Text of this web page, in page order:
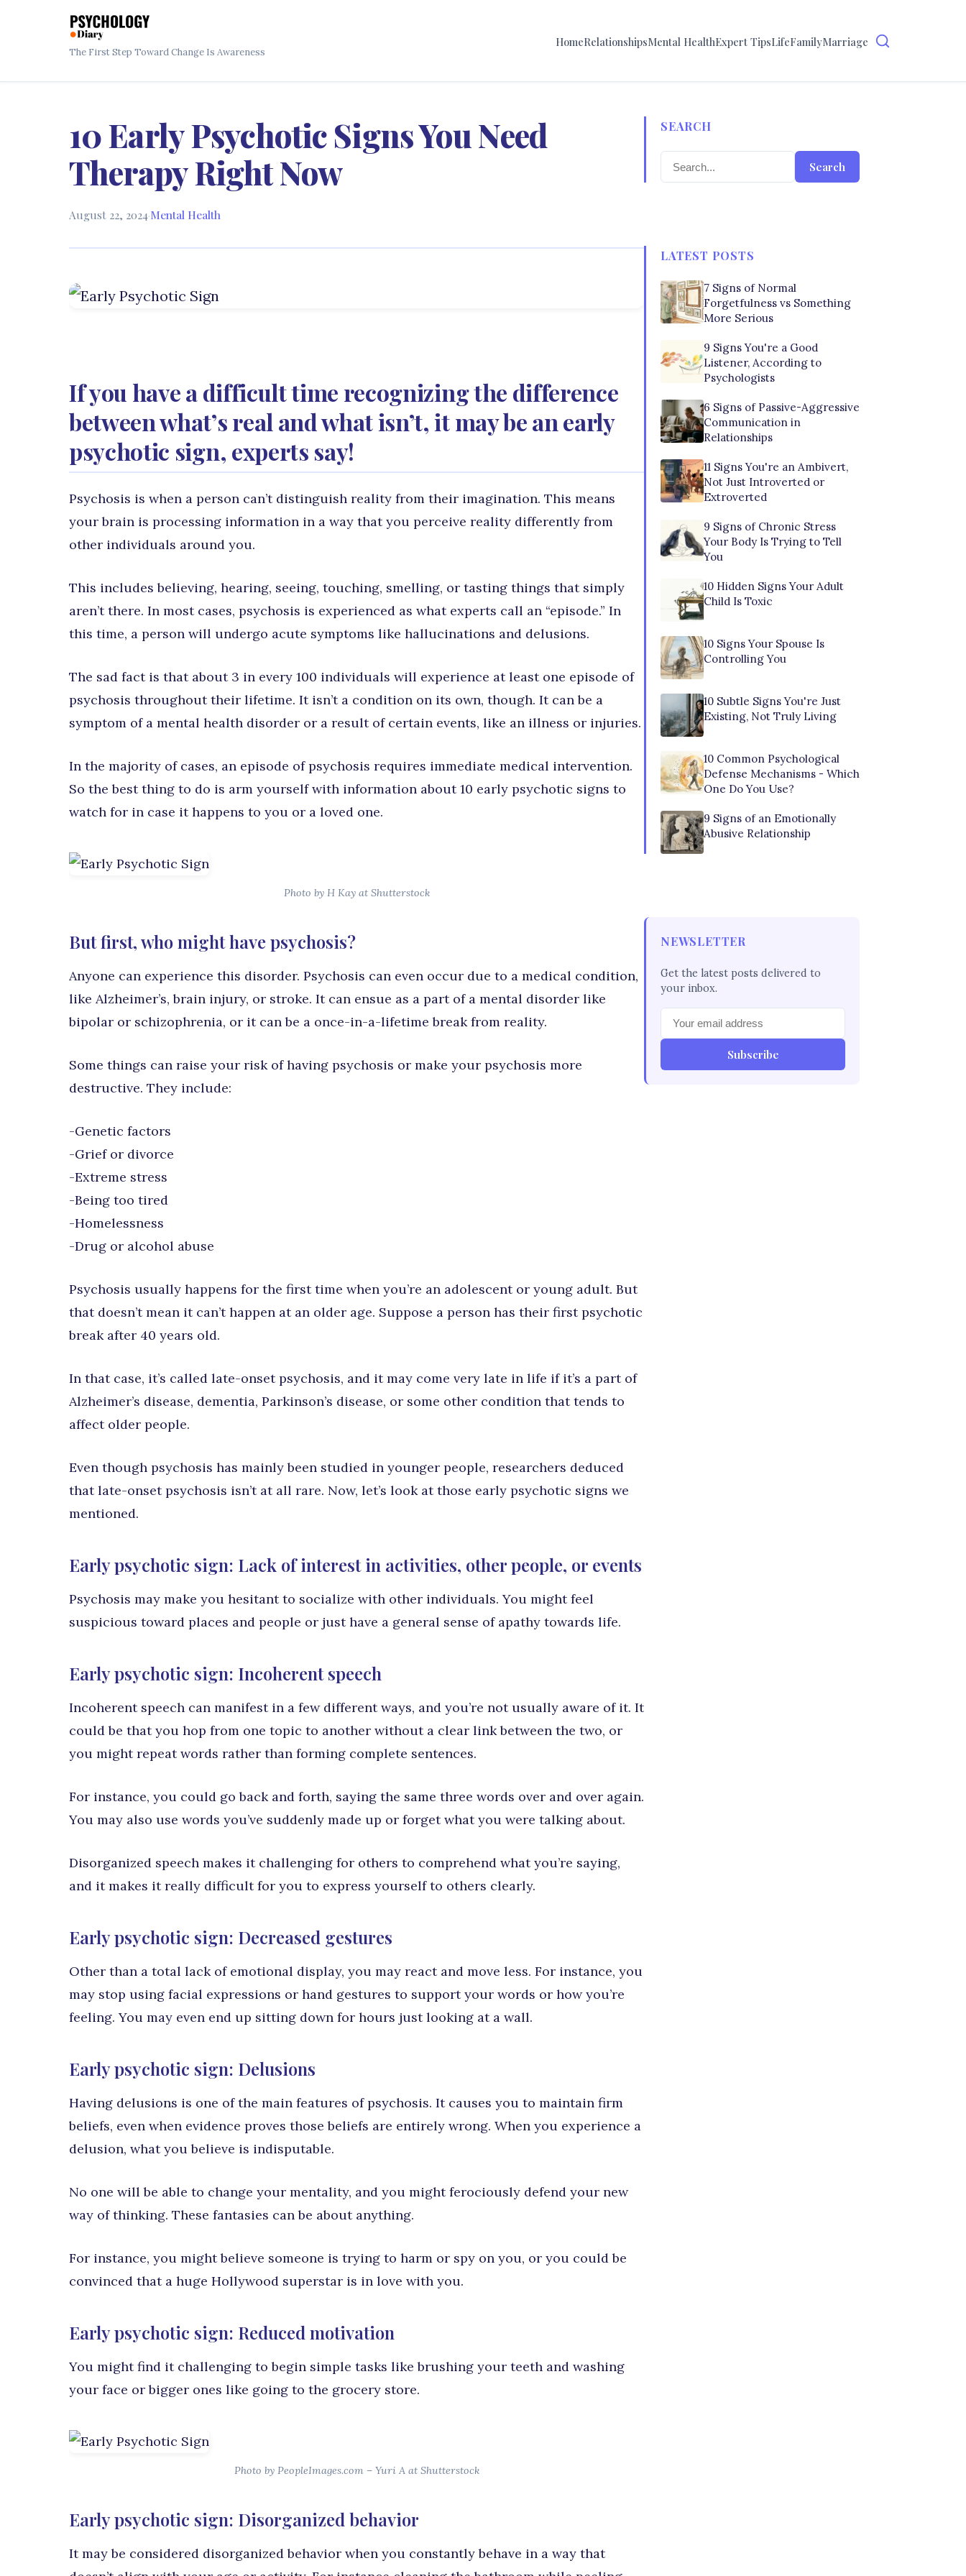
The First Step Toward Change Is Awareness
HomeRelationshipsMental HealthExpert TipsLifeFamilyMarriage
10 Early Psychotic Signs You Need
Therapy Right Now
August 22, 2024·Mental Health
If you have a difficult time recognizing the difference
between what’s real and what isn’t, it may be an early
psychotic sign, experts say!
Psychosis is when a person can’t distinguish reality from their imagination. This means
your brain is processing information in a way that you perceive reality differently from
other individuals around you.
This includes believing, hearing, seeing, touching, smelling, or tasting things that simply
aren’t there. In most cases, psychosis is experienced as what experts call an “episode.” In
this time, a person will undergo acute symptoms like hallucinations and delusions.
The sad fact is that about 3 in every 100 individuals will experience at least one episode of
psychosis throughout their lifetime. It isn’t a condition on its own, though. It can be a
symptom of a mental health disorder or a result of certain events, like an illness or injuries.
In the majority of cases, an episode of psychosis requires immediate medical intervention.
So the best thing to do is arm yourself with information about 10 early psychotic signs to
watch for in case it happens to you or a loved one.
Photo by H Kay at Shutterstock
But first, who might have psychosis?
Anyone can experience this disorder. Psychosis can even occur due to a medical condition,
like Alzheimer’s, brain injury, or stroke. It can ensue as a part of a mental disorder like
bipolar or schizophrenia, or it can be a once-in-a-lifetime break from reality.
Some things can raise your risk of having psychosis or make your psychosis more
destructive. They include:
-Genetic factors
-Grief or divorce
-Extreme stress
-Being too tired
-Homelessness
-Drug or alcohol abuse
Psychosis usually happens for the first time when you’re an adolescent or young adult. But
that doesn’t mean it can’t happen at an older age. Suppose a person has their first psychotic
break after 40 years old.
In that case, it’s called late-onset psychosis, and it may come very late in life if it’s a part of
Alzheimer’s disease, dementia, Parkinson’s disease, or some other condition that tends to
affect older people.
Even though psychosis has mainly been studied in younger people, researchers deduced
that late-onset psychosis isn’t at all rare. Now, let’s look at those early psychotic signs we
mentioned.
Early psychotic sign: Lack of interest in activities, other people, or events
Psychosis may make you hesitant to socialize with other individuals. You might feel
suspicious toward places and people or just have a general sense of apathy towards life.
Early psychotic sign: Incoherent speech
Incoherent speech can manifest in a few different ways, and you’re not usually aware of it. It
could be that you hop from one topic to another without a clear link between the two, or
you might repeat words rather than forming complete sentences.
For instance, you could go back and forth, saying the same three words over and over again.
You may also use words you’ve suddenly made up or forget what you were talking about.
Disorganized speech makes it challenging for others to comprehend what you’re saying,
and it makes it really difficult for you to express yourself to others clearly.
Early psychotic sign: Decreased gestures
Other than a total lack of emotional display, you may react and move less. For instance, you
may stop using facial expressions or hand gestures to support your words or how you’re
feeling. You may even end up sitting down for hours just looking at a wall.
Early psychotic sign: Delusions
Having delusions is one of the main features of psychosis. It causes you to maintain firm
beliefs, even when evidence proves those beliefs are entirely wrong. When you experience a
delusion, what you believe is indisputable.
No one will be able to change your mentality, and you might ferociously defend your new
way of thinking. These fantasies can be about anything.
For instance, you might believe someone is trying to harm or spy on you, or you could be
convinced that a huge Hollywood superstar is in love with you.
Early psychotic sign: Reduced motivation
You might find it challenging to begin simple tasks like brushing your teeth and washing
your face or bigger ones like going to the grocery store.
Photo by PeopleImages.com – Yuri A at Shutterstock
Early psychotic sign: Disorganized behavior
It may be considered disorganized behavior when you constantly behave in a way that
SEARCH
Search
LATEST POSTS
7 Signs of Normal
Forgetfulness vs Something
More Serious
9 Signs You're a Good
Listener, According to
Psychologists
6 Signs of Passive-Aggressive
Communication in
Relationships
11 Signs You're an Ambivert,
Not Just Introverted or
Extroverted
9 Signs of Chronic Stress
Your Body Is Trying to Tell
You
10 Hidden Signs Your Adult
Child Is Toxic
10 Signs Your Spouse Is
Controlling You
10 Subtle Signs You're Just
Existing, Not Truly Living
10 Common Psychological
Defense Mechanisms - Which
One Do You Use?
9 Signs of an Emotionally
Abusive Relationship
NEWSLETTER
Get the latest posts delivered to
your inbox.
Subscribe